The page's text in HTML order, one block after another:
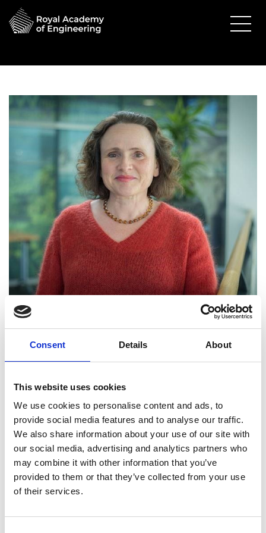
Consent Details About
This website uses cookies
We use cookies to personalise content and ads, to
provide social media features and to analyse our traffic.
We also share information about your use of our site with
our social media, advertising and analytics partners who
may combine it with other information that you’ve
provided to them or that they’ve collected from your use
of their services.
Professor Penelope
Endersby FREng
Chief Executive, The Meteorological
Office
Professor Penelope Endersby is an exceptional
engineering leader. Throughout her career, she
has made major contributions to a diverse set of
engineering challenges. In 25 years at the Defence
Science and Technology Laboratory she left the